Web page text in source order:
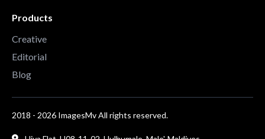
Products
Creative
Editorial
Blog
2018 - 2026 ImagesMv All rights reserved.